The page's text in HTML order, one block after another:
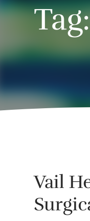
Vail